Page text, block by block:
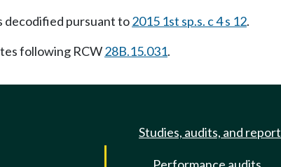
decodified pursuant to2015 1st sp.s. c 4 s 12.
following RCW28B.15.031.
Studies, audits, and